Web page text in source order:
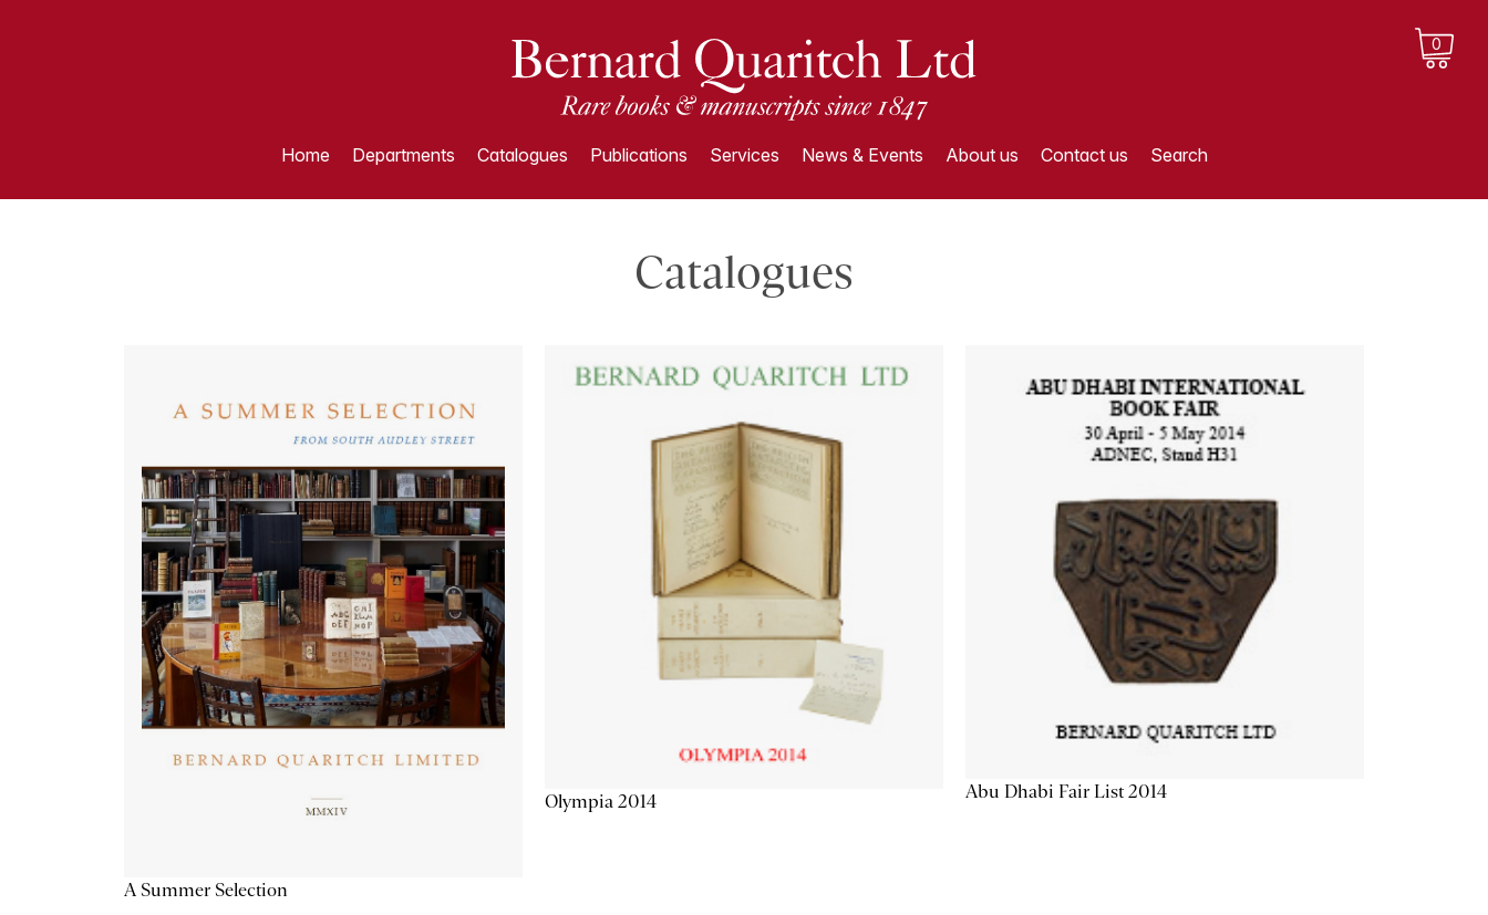
0
Home Departments Catalogues Publications Services News & Events About us Contact us Search
Catalogues
A Summer Selection
Olympia 2014 Abu Dhabi Fair List 2014